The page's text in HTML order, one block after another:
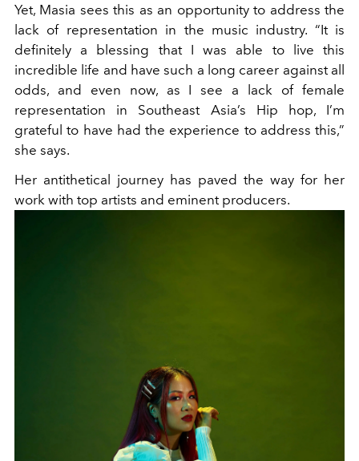
Yet, Masia sees this as an opportunity to address the
lack of representation in the music industry. “It is
definitely a blessing that I was able to live this
incredible life and have such a long career against all
odds, and even now, as I see a lack of female
representation in Southeast Asia’s Hip hop, I’m
grateful to have had the experience to address this,”
she says.
Her antithetical journey has paved the way for her
work with top artists and eminent producers.